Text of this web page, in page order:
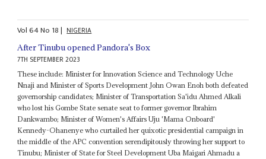
Vol64No 18| NIGERIA
After Tinubu opened Pandora's Box
7TH SEPTEMBER 2023
These include: Minister for Innovation Science and Technology Uche
Nnaji and Minister of Sports Development John Owan Enoh both defeated
governorship candidates; Minister of Transportation Sa'idu Ahmed Alkali
who lost his Gombe State senate seat to former governor Ibrahim
Dankwambo; Minister of Women's Affairs Uju 'Mama Onboard'
Kennedy-Ohanenye who curtailed her quixotic presidential campaign in
the middle of the APC convention serendipitously throwing her support to
Tinubu; Minister of State for Steel Development Uba Maigari Ahmadu a